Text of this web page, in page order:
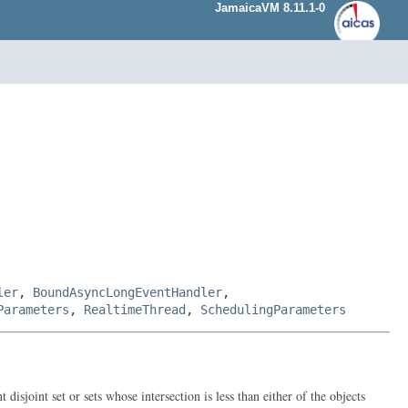
JamaicaVM 8.11.1-0
, BoundAsyncLongEventHandler,
, RealtimeThread , SchedulingParameters
set or sets whose intersection is less than either of the objects